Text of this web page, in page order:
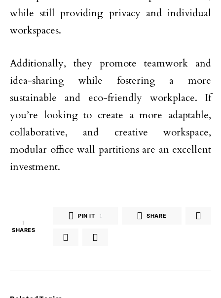
while still providing privacy and individual
workspaces.
Additionally, they promote teamwork and
idea-sharing while fostering a more
sustainable and eco-friendly workplace. If
you’re looking to create a more adaptable,
collaborative, and creative workspace,
modular office wall partitions are an excellent
investment.
1
SHARES
PIN IT 1 SHARE